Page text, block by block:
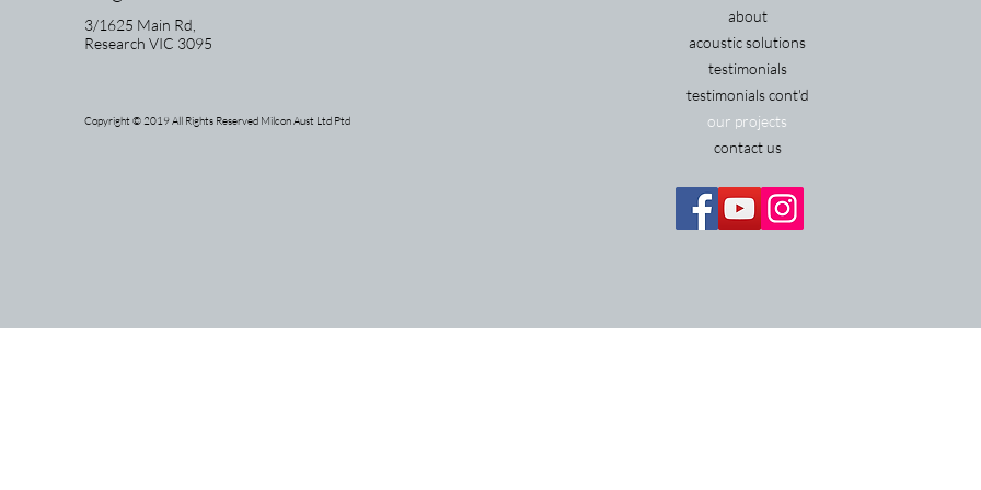
3/1625 Main Rd,
Research VIC 3095
Copyright © 2019 All Rights Reserved Milcon Aust Ltd Ptd
about
acoustic solutions
testimonials
testimonials cont'd
our projects
contact us